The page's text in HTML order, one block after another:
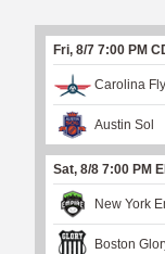
U
F
A
Fri, 8/7 7:00 PM
Carolina
Austin Sol
Sat, 8/8 7:00 PM
New York
Boston